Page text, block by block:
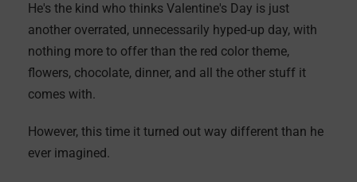
He's the kind who thinks Valentine's Day is just
another overrated, unnecessarily hyped-up day, with
nothing more to offer than the red color theme,
flowers, chocolate, dinner, and all the other stuff it
comes with.
However, this time it turned out way different than he
ever imagined.